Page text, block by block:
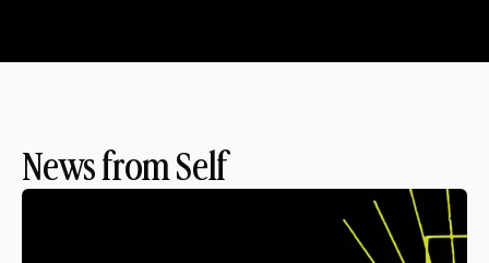
News from Self